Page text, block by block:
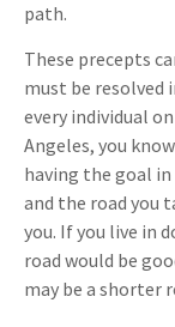
path.
These precepts
must be resolved
every individual
Angeles, you
having the goal
and the road you
you. If you live in
road would be
may be a shorter